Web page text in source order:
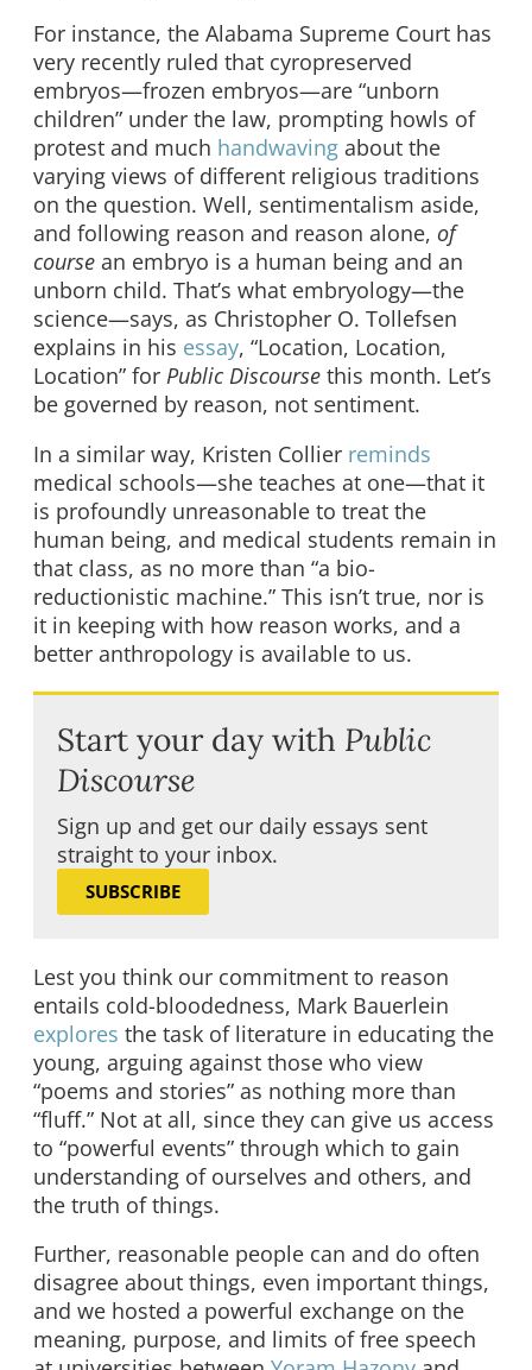
For instance, the Alabama Supreme Court has
very recently ruled that cyropreserved
embryos—frozen embryos—are “unborn
children” under the law, prompting howls of
protest and much handwaving about the
varying views of different religious traditions
on the question. Well, sentimentalism aside,
and following reason and reason alone, of
course an embryo is a human being and an
unborn child. That’s what embryology—the
science—says, as Christopher O. Tollefsen
explains in his essay, “Location, Location,
Location” for Public Discourse this month. Let’s
be governed by reason, not sentiment.
In a similar way, Kristen Collier reminds
medical schools—she teaches at one—that it
is profoundly unreasonable to treat the
human being, and medical students remain in
that class, as no more than “a bio-
reductionistic machine.” This isn’t true, nor is
it in keeping with how reason works, and a
better anthropology is available to us.
Start your day with Public
Discourse
Sign up and get our daily essays sent
straight to your inbox.
SUBSCRIBE
Lest you think our commitment to reason
entails cold-bloodedness, Mark Bauerlein
explores the task of literature in educating the
young, arguing against those who view
“poems and stories” as nothing more than
“fluff.” Not at all, since they can give us access
to “powerful events” through which to gain
understanding of ourselves and others, and
the truth of things.
Further, reasonable people can and do often
disagree about things, even important things,
and we hosted a powerful exchange on the
meaning, purpose, and limits of free speech